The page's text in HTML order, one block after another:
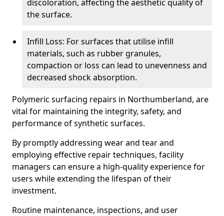
discoloration, affecting the aesthetic quality of
the surface.
Infill Loss: For surfaces that utilise infill
materials, such as rubber granules,
compaction or loss can lead to unevenness and
decreased shock absorption.
Polymeric surfacing repairs in Northumberland, are
vital for maintaining the integrity, safety, and
performance of synthetic surfaces.
By promptly addressing wear and tear and
employing effective repair techniques, facility
managers can ensure a high-quality experience for
users while extending the lifespan of their
investment.
Routine maintenance, inspections, and user